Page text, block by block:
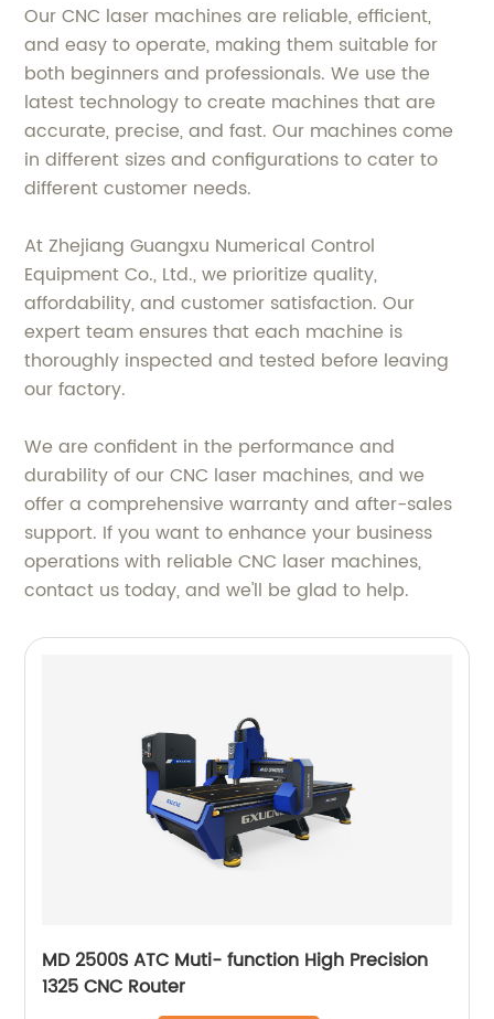
Our CNC laser machines are reliable, efficient,
and easy to operate, making them suitable for
both beginners and professionals. We use the
latest technology to create machines that are
accurate, precise, and fast. Our machines come
in different sizes and configurations to cater to
different customer needs.
At Zhejiang Guangxu Numerical Control
Equipment Co., Ltd., we prioritize quality,
affordability, and customer satisfaction. Our
expert team ensures that each machine is
thoroughly inspected and tested before leaving
our factory.
We are confident in the performance and
durability of our CNC laser machines, and we
offer a comprehensive warranty and after-sales
support. If you want to enhance your business
operations with reliable CNC laser machines,
contact us today, and we'll be glad to help.
MD 2500S ATC Muti- function High Precision
1325 CNC Router